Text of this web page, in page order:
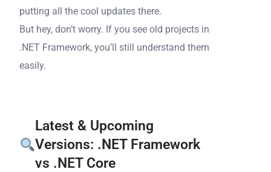
putting all the cool updates there.
But hey, don’t worry. If you see old projects in
.NET Framework, you’ll still understand them
easily.
Latest & Upcoming
Versions: .NET Framework
vs .NET Core